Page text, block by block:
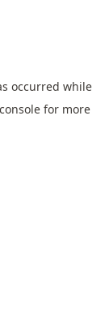
occurred while
for more